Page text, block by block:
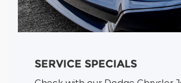
SERVICE SPECIALS